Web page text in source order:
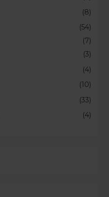
(8)
(54)
(7)
(3)
(4)
(10)
(33)
(4)